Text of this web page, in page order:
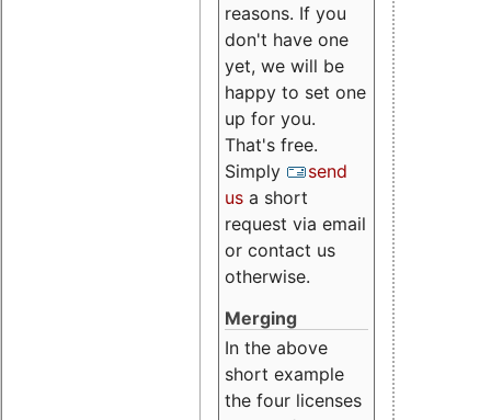
reasons. If you
don't have one
yet, we will be
happy to set one
up for you.
That's free.
Simply
send
us a short
request via email
or contact us
otherwise.
Merging
In the above
short example
the four licenses